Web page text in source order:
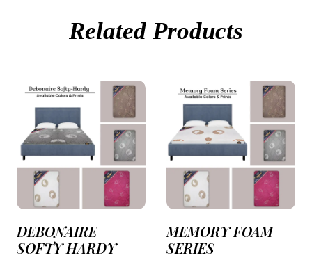
Related Products
DEBONAIRE
SOFTY HARDY
MEMORY FOAM
SERIES